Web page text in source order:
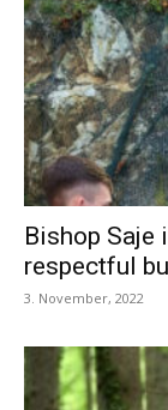
Bishop Saje
respectful
3. November, 2022